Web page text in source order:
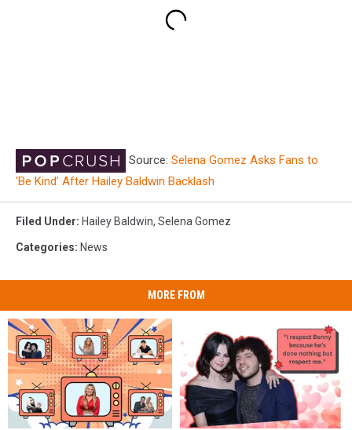
Source: Selena Gomez Asks Fans to
‘Be Kind’ After Hailey Baldwin Backlash
Filed Under: Hailey Baldwin, Selena Gomez
Categories: News
MORE FROM